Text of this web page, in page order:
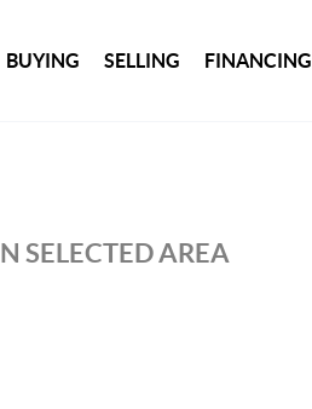
BUYING SELLING FINANCING
SELECTED AREA